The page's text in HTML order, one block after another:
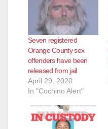
Seven registered
Orange County sex
offenders have been
released from jail
April 29, 2020
In "Cochino Alert"